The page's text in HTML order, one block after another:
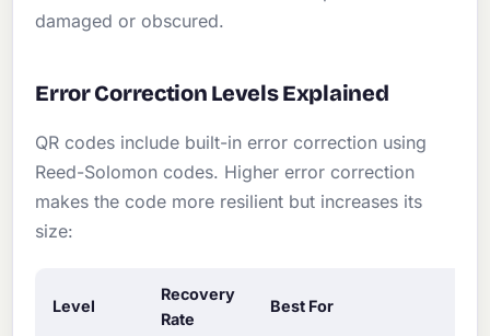
damaged or obscured.
Error Correction Levels Explained
QR codes include built-in error correction using
Reed-Solomon codes. Higher error correction
makes the code more resilient but increases its
size:
Level
Recovery
Rate
Best For